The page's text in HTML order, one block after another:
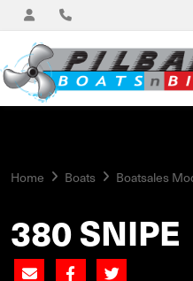
Home Boats Boatsales
380 SNIPE